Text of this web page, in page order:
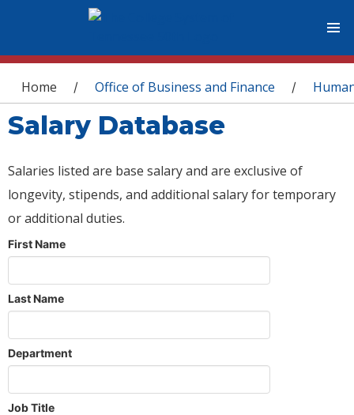
You are here
Home / Office of Business and Finance /
Salary Database
Salaries listed are base salary and are exclusive of
longevity, stipends, and additional salary for temporary
or additional duties.
First Name
Last Name
Department
Job Title